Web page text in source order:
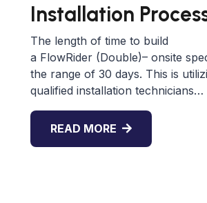
Installation
The length of time to build
a FlowRider (Double)– onsite
the range of 30 days. This is
qualified installation technicians…
READ MORE